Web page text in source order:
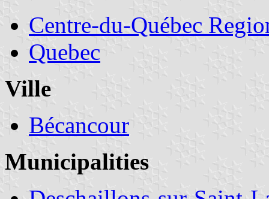
Centre-du-Québec
Quebec
Ville
Bécancour
Municipalities